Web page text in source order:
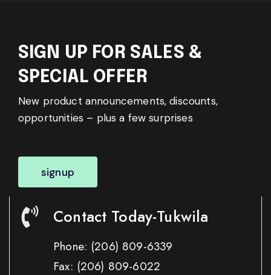
SIGN UP FOR SALES &
SPECIAL OFFER
New product announcements, discounts,
opportunities – plus a few surprises
signup
Contact Today-Tukwila
Phone: (206) 809-6339
Fax: (206) 809-6022